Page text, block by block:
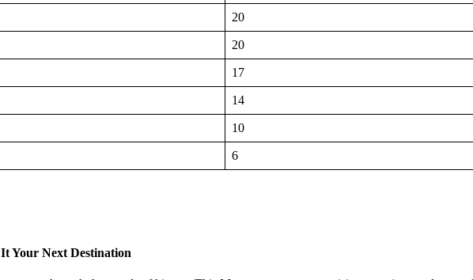
20
20
17
14
10
6
Your Next Destination